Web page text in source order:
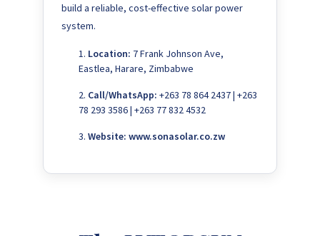
build a reliable, cost-effective solar power
system.
Location: 7 Frank Johnson Ave,
Eastlea, Harare, Zimbabwe
Call/WhatsApp: +263 78 864 2437 | +263
78 293 3586 | +263 77 832 4532
Website: www.sonasolar.co.zw